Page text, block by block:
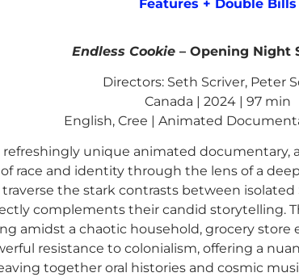
Features + Double Bills
Endless Cookie – Opening Night
Directors: Seth Scriver, Peter
Canada | 2024 | 97 min
English, Cree | Animated
refreshingly unique animated documentary,
race and identity through the lens of a
the stark contrasts between isolated
complements their candid storytelling.
amidst a chaotic household, grocery
resistance to colonialism, offering a
together oral histories and cosmic